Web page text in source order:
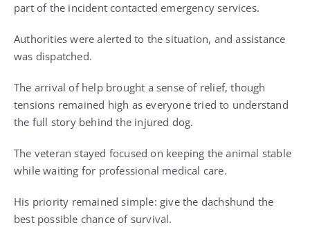
part of the incident contacted emergency services.
Authorities were alerted to the situation, and assistance
was dispatched.
The arrival of help brought a sense of relief, though
tensions remained high as everyone tried to understand
the full story behind the injured dog.
The veteran stayed focused on keeping the animal stable
while waiting for professional medical care.
His priority remained simple: give the dachshund the
best possible chance of survival.